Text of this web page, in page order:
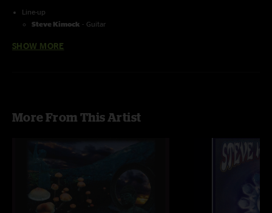
Line-up
Steve Kimock - Guitar
Wally Ingram
SHOW MORE
More From This Artist